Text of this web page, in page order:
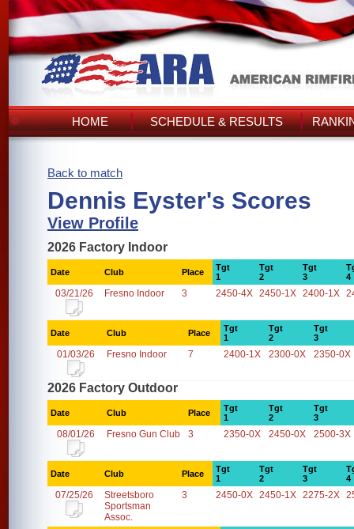
HOME SCHEDULE & RESULTS
Back to match
Dennis Eyster's Scores
View Profile
2026 Factory Indoor
Date Club Place
Tgt
1
Tgt
2
Tgt
3
4
03/21/26 Fresno Indoor 3 2450-4X 2450-1X 2400-1X
Date Club Place
Tgt
1
Tgt
2
Tgt
3
01/03/26 Fresno Indoor 7 2400-1X 2300-0X 2350-0X
2026 Factory Outdoor
Date Club Place
Tgt
1
Tgt
2
Tgt
3
08/01/26 Fresno Gun Club 3 2350-0X 2450-0X 2500-3X
Date Club Place
Tgt
1
Tgt
2
Tgt
3
4
07/25/26
Streetsboro
Sportsman
Assoc.
3 2450-0X 2450-1X 2275-2X